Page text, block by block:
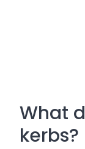
What
kerbs?